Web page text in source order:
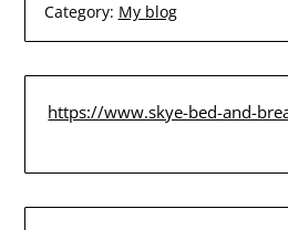
Category: My blog
https://www.skye-bed-and-